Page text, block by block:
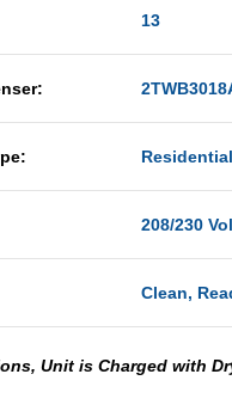
13
Residential
208/230
Clean,
Unit is Charged with